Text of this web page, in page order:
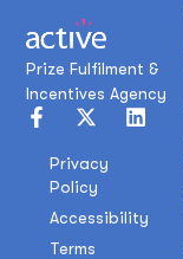
Prize Fulfilment &
Incentives Agency
Privacy
Policy
Accessibility
Terms